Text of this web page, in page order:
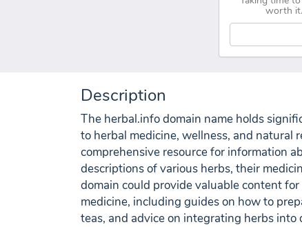
worth
Description
The herbal.info domain name holds
to herbal medicine, wellness, and natural
comprehensive resource for information
descriptions of various herbs, their
domain could provide valuable content
medicine, including guides on how to
teas, and advice on integrating herbs into